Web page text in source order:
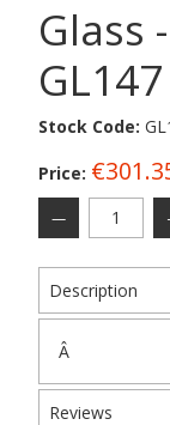
Glass
GL147
Stock Code:
Price:
Description
Â
Reviews